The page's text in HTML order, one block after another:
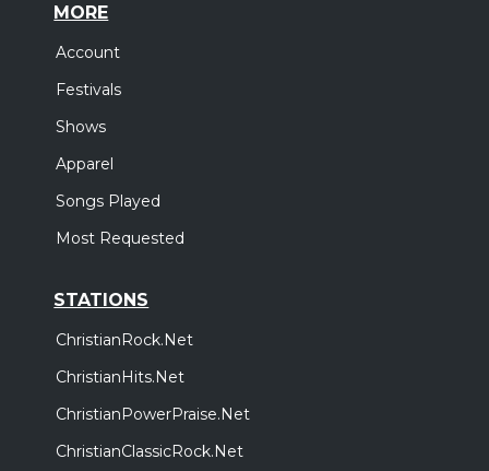
MORE
Account
Festivals
Shows
Apparel
Songs Played
Most Requested
STATIONS
ChristianRock.Net
ChristianHits.Net
ChristianPowerPraise.Net
ChristianClassicRock.Net